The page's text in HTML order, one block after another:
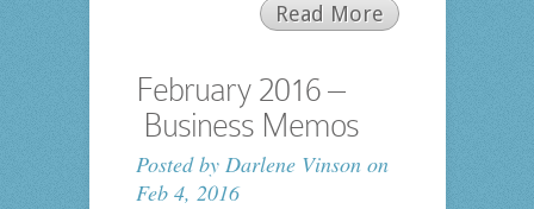
Read More
February 2016 –
Business Memos
Posted by Darlene Vinsonon
Feb 4, 2016